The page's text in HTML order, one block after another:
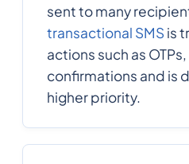
sent to many
transactional SMS is
actions such as
confirmations and is
higher priority.